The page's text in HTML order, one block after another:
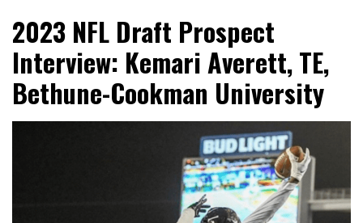
NFL Draft Diamonds
2023 NFL Draft Prospect
Interview: Kemari Averett, TE,
Bethune-Cookman University